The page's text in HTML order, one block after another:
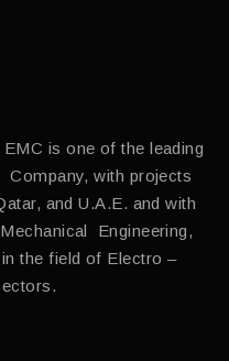
is one of the leading
Company, with projects
and U.A.E. and with
Engineering,
the field of Electro –